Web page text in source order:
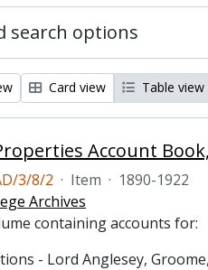
search options
Card view Table view
Account
3/8/2 · Item · 1890-1922
Archives
containing accounts for:
- Lord Anglesey,